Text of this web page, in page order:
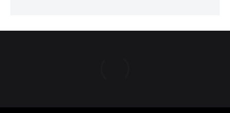
ABOUT US TERMS & CONDITIONS PRIVACY POLICY